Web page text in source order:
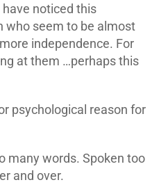
noticed this
who seem to be almost
independence. For
at them …perhaps this
psychological reason for
many words. Spoken too
and over.